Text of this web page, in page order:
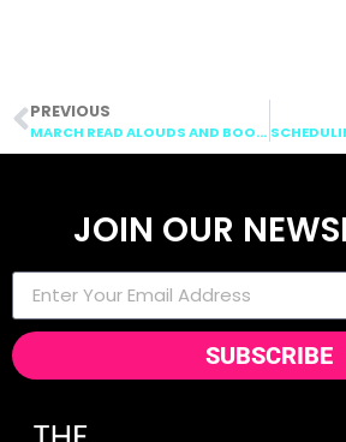
PREVIOUS
MARCH READ ALOUDS AND BOOK COLLECTIONS
JOIN OUR
SUBSCRIBE